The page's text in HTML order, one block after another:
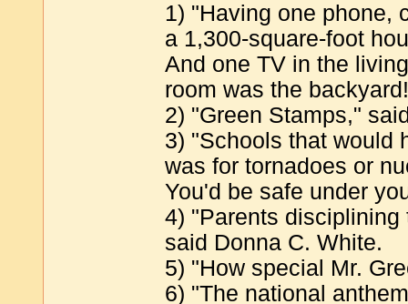
1) "Having one phone,
a 1,300-square-foot
And one TV in the
room was the
2) "Green Stamps,"
3) "Schools that would
was for tornadoes or
You'd be safe under
4) "Parents
said Donna C. White.
5) "How special Mr.
6) "The national